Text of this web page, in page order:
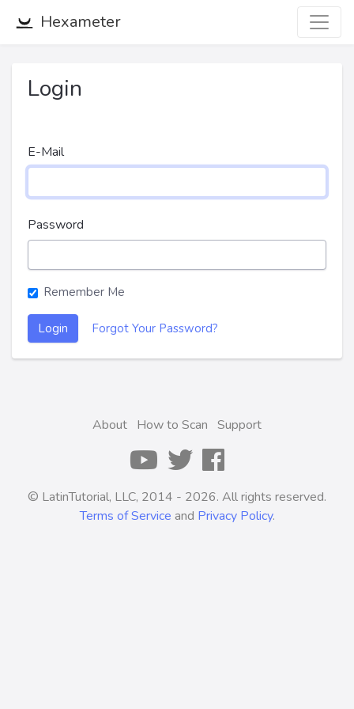
Hexameter
Login
E-Mail
Password
Remember Me
Login Forgot Your Password?
About How to Scan Support
© LatinTutorial, LLC, 2014 - 2026. All rights reserved.
Terms of Service and Privacy Policy.